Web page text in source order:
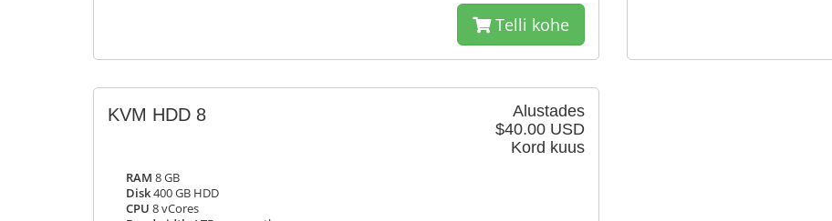
Telli kohe
Alustades
$40.00 USD
Kord kuus
KVM HDD 8
RAM 8 GB
Disk400 GB HDD
CPU 8 vCores